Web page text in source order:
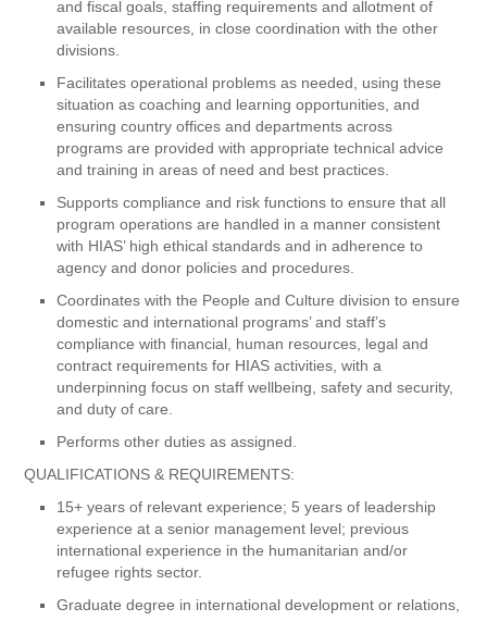
and fiscal goals, staffing requirements and allotment of
available resources, in close coordination with the other
divisions.
Facilitates operational problems as needed, using these
situation as coaching and learning opportunities, and
ensuring country offices and departments across
programs are provided with appropriate technical advice
and training in areas of need and best practices.
Supports compliance and risk functions to ensure that all
program operations are handled in a manner consistent
with HIAS’ high ethical standards and in adherence to
agency and donor policies and procedures.
Coordinates with the People and Culture division to ensure
domestic and international programs’ and staff’s
compliance with financial, human resources, legal and
contract requirements for HIAS activities, with a
underpinning focus on staff wellbeing, safety and security,
and duty of care.
Performs other duties as assigned.
QUALIFICATIONS & REQUIREMENTS:
15+ years of relevant experience; 5 years of leadership
experience at a senior management level; previous
international experience in the humanitarian and/or
refugee rights sector.
Graduate degree in international development or relations,